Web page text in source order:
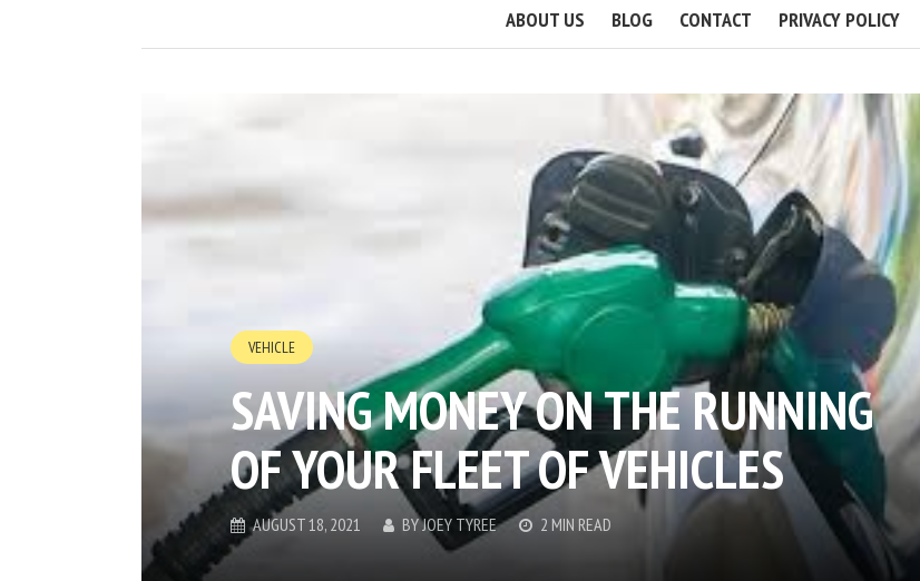
ABOUT US BLOG CONTACT PRIVACY POLICY
VEHICLE
SAVING MONEY ON THE RUNNING
OF YOUR FLEET OF VEHICLES
AUGUST 18, 2021 BYJOEY TYREE 2 MIN READ